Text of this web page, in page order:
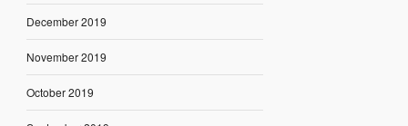
December 2019
November 2019
October 2019